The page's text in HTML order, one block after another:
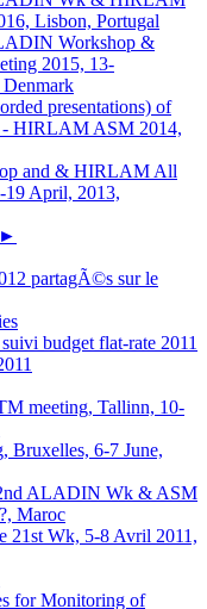
Lisbon, Portugal
Workshop &
2015, 13-
presentations) of
HIRLAM ASM 2014,
and & HIRLAM All
19 April, 2013,
►
partagÃ©s sur le
budget flat-rate 2011
meeting, Tallinn, 10-
Bruxelles, 6-7 June,
ALADIN Wk & ASM
Maroc
21st Wk, 5-8 Avril 2011,
for Monitoring of